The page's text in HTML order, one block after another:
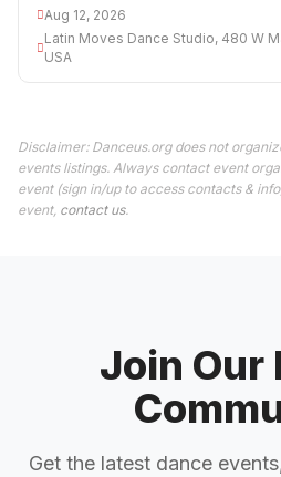
Aug 12, 2026
Latin Moves Dance Studio, 480 W
USA
Disclaimer: Danceus.org does not
events listings. Always contact event
event (sign in/up to access contacts &
event, contact us.
Join Our
Get the latest dance